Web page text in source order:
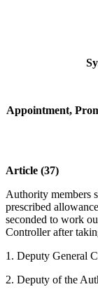
Appointment,
Article (37)
Authority members
prescribed
seconded to work
Controller after
1. Deputy General
2. Deputy of the